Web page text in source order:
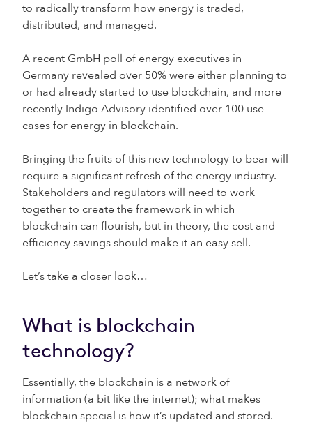
to radically transform how energy is traded,
distributed, and managed.
A recent GmbH poll of energy executives in
Germany revealed over 50% were either planning to
or had already started to use blockchain, and more
recently Indigo Advisory identified over 100 use
cases for energy in blockchain.
Bringing the fruits of this new technology to bear will
require a significant refresh of the energy industry.
Stakeholders and regulators will need to work
together to create the framework in which
blockchain can flourish, but in theory, the cost and
efficiency savings should make it an easy sell.
Let’s take a closer look…
What is blockchain
technology?
Essentially, the blockchain is a network of
information (a bit like the internet); what makes
blockchain special is how it’s updated and stored.